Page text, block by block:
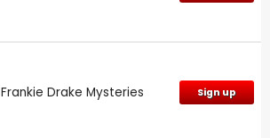
Frankie Drake Mysteries Sign up